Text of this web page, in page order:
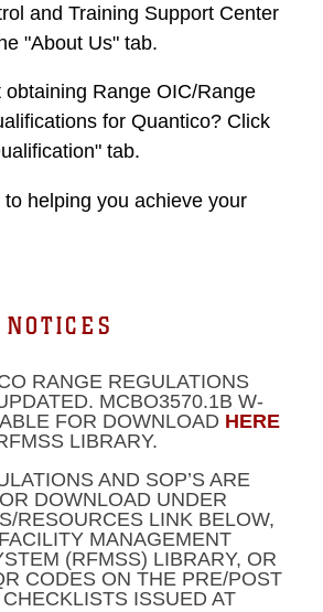
and Training Support Center
"About Us" tab.
Range OIC/Range
for Quantico? Click
tab.
helping you achieve your
RANGE REGULATIONS
MCBO3570.1B W-
FOR DOWNLOAD HERE
LIBRARY.
AND SOP’S ARE
DOWNLOAD UNDER
RESOURCES LINK BELOW,
MANAGEMENT
(RFMSS) LIBRARY, OR
CODES ON THE PRE/POST
ISSUED AT